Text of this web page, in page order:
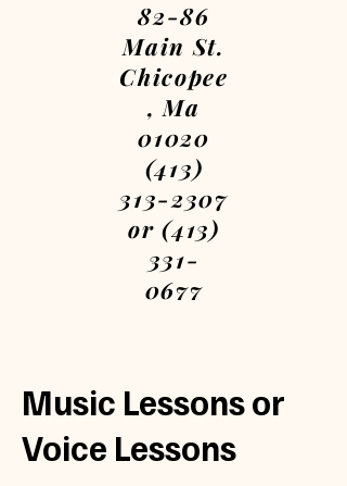
82-86
Main St.
Chicopee
, Ma
01020
(413)
313-2307
or (413)
331-
0677
We are
open
Music Lessons or
Voice Lessons